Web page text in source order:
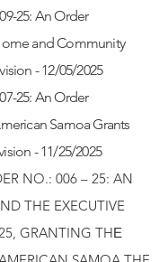
25: An Order
and Community
- 12/05/2025
25: An Order
Samoa Grants
- 11/25/2025
NO.: 006 – 25: AN
THE EXECUTIVE
GRANTING THЕ